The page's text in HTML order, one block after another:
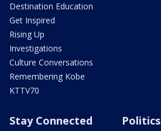
Destination Education
Get Inspired
Rising Up
Investigations
Culture Conversations
Remembering Kobe
KTTV70
Stay Connected Politics